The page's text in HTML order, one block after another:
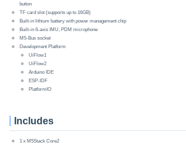
button
TF card slot (supports up to 16GB)
Built-in lithium battery with power management chip
Built-in 6-axis IMU, PDM microphone
M5-Bus socket
Development Platform
UiFlow1
UiFlow2
Arduino IDE
ESP-IDF
PlatformIO
Includes
1 x M5Stack Core2